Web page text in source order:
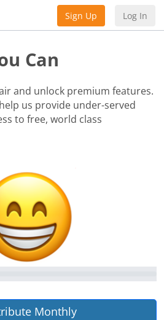
Sign Up Log In
Can
and unlock premium features.
us provide under-served
to free, world class
Monthly